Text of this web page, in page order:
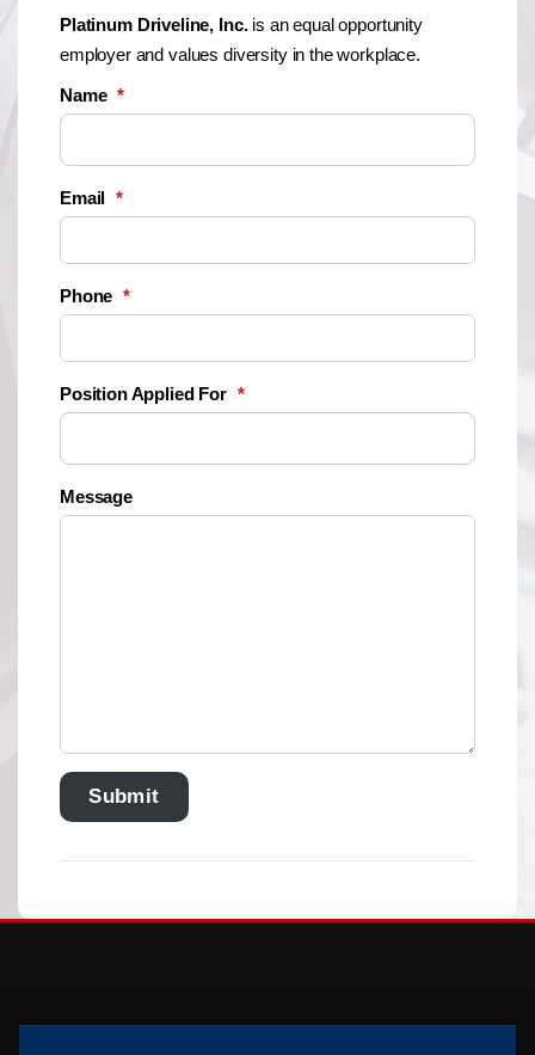
Platinum Driveline, Inc.is an equal opportunity
employer and values diversity in the workplace.
Name *
Email *
Phone *
Position Applied For *
Message
Submit